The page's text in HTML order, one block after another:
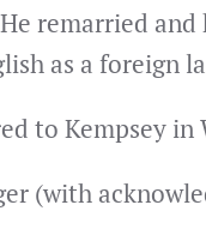
remarried
as a foreign
to Kempsey in
(with